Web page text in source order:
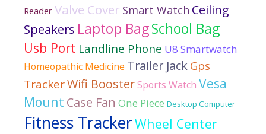
Reader Valve Cover Smart Watch Ceiling
Speakers Laptop BagSchool Bag
Usb Port Landline Phone U8 Smartwatch
Homeopathic Medicine Trailer JackGps
TrackerWifi BoosterSports Watch Vesa
Mount Case Fan One Piece Desktop Computer
Fitness TrackerWheel Center